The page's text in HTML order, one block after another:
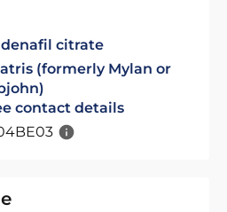
citrate
(formerly Mylan or
contact details